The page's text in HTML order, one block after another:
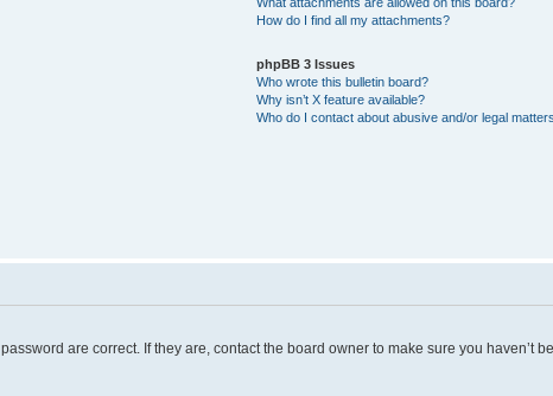
How do I find all my attachments?
phpBB 3 Issues
Who wrote this bulletin board?
Why isn’t X feature available?
Who do I contact about abusive and/or legal
are correct. If they are, contact the board owner to make sure you haven’t